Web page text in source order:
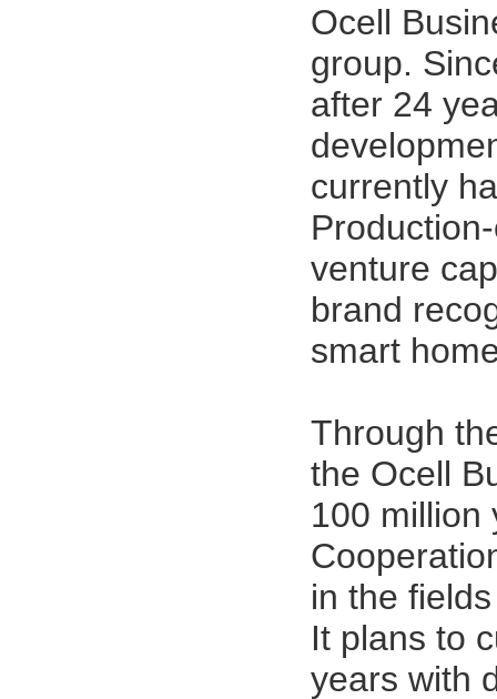
Ocell
group.
after 24
currently
venture
brand
smart
Through
the Ocell
100 million
in the
It plans to
years with